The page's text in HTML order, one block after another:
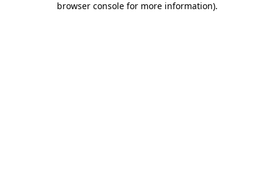
browser console for more information).